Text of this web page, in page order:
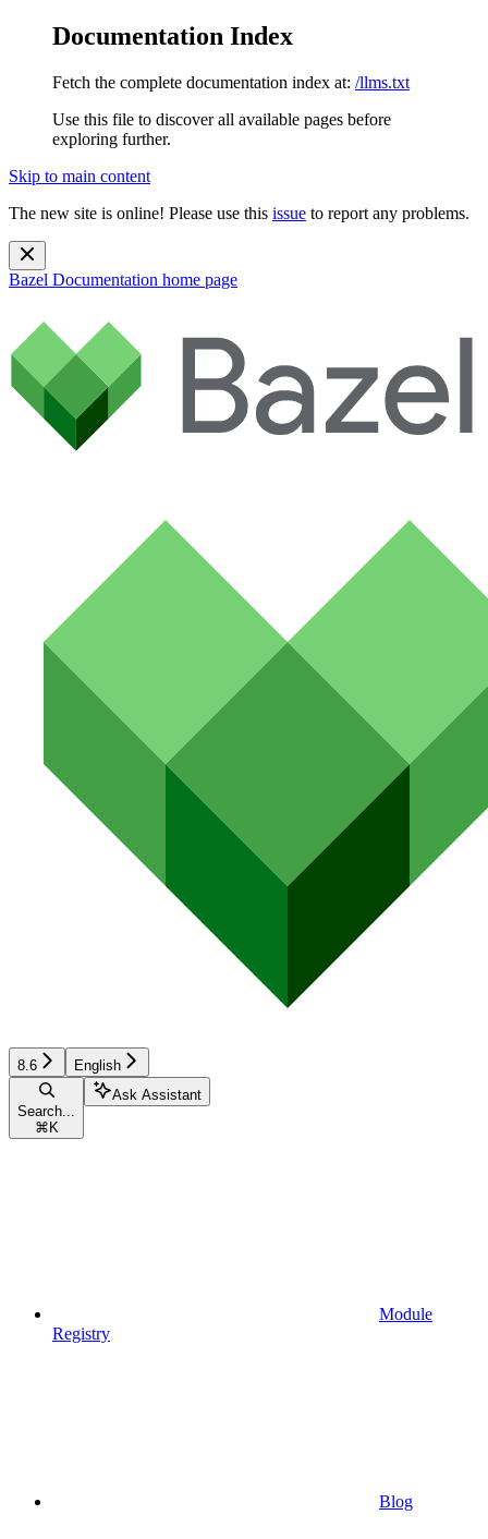
Documentation Index
Fetch the complete documentation index at: /llms.txt
Use this file to discover all available pages before
exploring further.
Skip to main content
The new site is online! Please use this issue to report any problems.
Bazel Documentation home page
8.6 English
Search...
⌘ K
Ask Assistant
Module
Registry
Blog